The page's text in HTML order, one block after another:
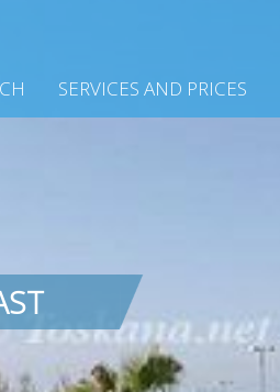
SERVICES AND PRICES